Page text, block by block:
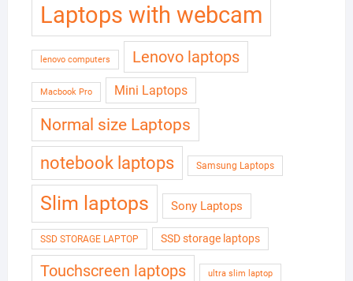
Laptops with webcam
lenovo computers Lenovo laptops
Macbook Pro Mini Laptops
Normal size Laptops
notebook laptops Samsung Laptops
Slim laptops Sony Laptops
SSD STORAGE LAPTOP SSD storage laptops
Touchscreen laptops ultra slim laptop